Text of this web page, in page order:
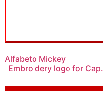
Alfabeto Mickey
Embroidery logo for Cap.